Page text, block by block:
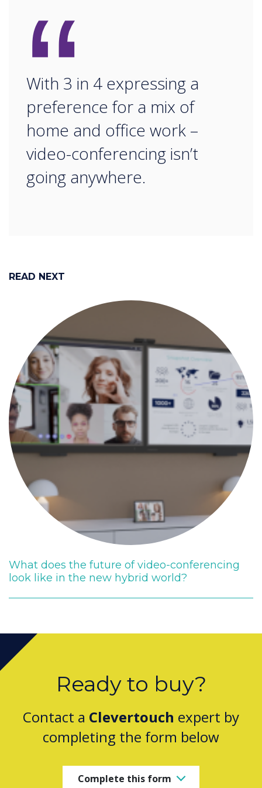
READ NEXT
What does the future of video-conferencing
look like in the new hybrid world?
“
With 3 in 4 expressing a
preference for a mix of
home and office work –
video-conferencing isn’t
going anywhere.
Ready to buy?
Contact a Clevertouch expert by
completing the form below
Complete this form